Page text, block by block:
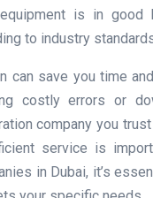
is in good
to industry
can save you time
costly errors or
company you
service is
in Dubai, it’s